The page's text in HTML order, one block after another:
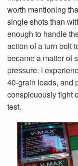
worth mentioning
single shots than
enough to handle
action of a turn bolt
became a matter of
pressure. I
40-grain loads, and
conspicuously tight
test.